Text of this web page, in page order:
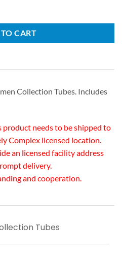
CART
Collection Tubes. Includes
needs to be shipped to
Complex licensed location.
an licensed facility address
delivery.
and cooperation.
Tubes